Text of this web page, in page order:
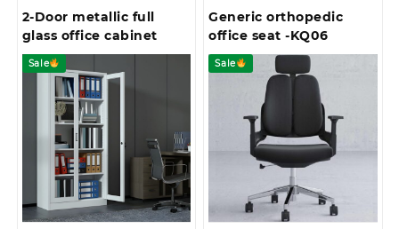
2-Door metallic full
glass office cabinet
Sale
Generic orthopedic
office seat -KQ06
Sale